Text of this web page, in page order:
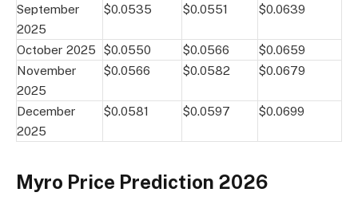
September
2025
$0.0535 $0.0551 $0.0639
October 2025 $0.0550 $0.0566
$0.0659
November
2025
$0.0566 $0.0582 $0.0679
December
2025
$0.0581 $0.0597 $0.0699
Myro Price Prediction 2026